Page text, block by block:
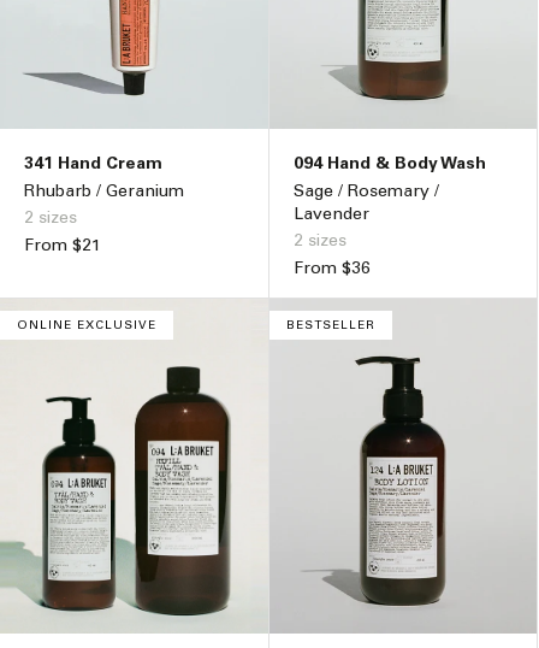
341 Hand Cream
Rhubarb / Geranium
2 sizes
Regular
From $21
094 Hand & Body Wash
Sage / Rosemary /
Lavender
2 sizes
Regular
From $36
ONLINE EXCLUSIVE BESTSELLER